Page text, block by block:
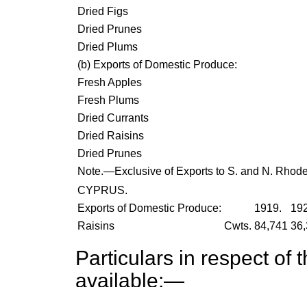
Dried Figs
Dried Prunes
Dried Plums
(b) Exports of Domestic Produce:
Fresh Apples
Fresh Plums
Dried Currants
Dried Raisins
Dried Prunes
Note.—Exclusive of Exports to S. and N.
CYPRUS.
Exports of Domestic Produce:
1919.
Raisins
Cwts. 84,741
Particulars in respect of
available:—